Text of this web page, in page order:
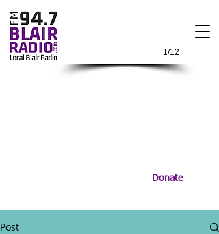
1/12
Donate
Post